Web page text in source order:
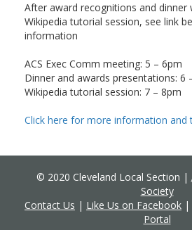
After award recognitions and dinner
Wikipedia tutorial session, see link
information
ACS Exec Comm meeting: 5 – 6pm
Dinner and awards presentations: 6
Wikipedia tutorial session: 7 – 8pm
Click here for more information and
© 2020 Cleveland Local Section |
Society
Contact Us | Like Us on Facebook |
Portal